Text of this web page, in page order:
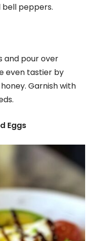
peppers.
and pour over
even tastier by
Garnish with
Eggs